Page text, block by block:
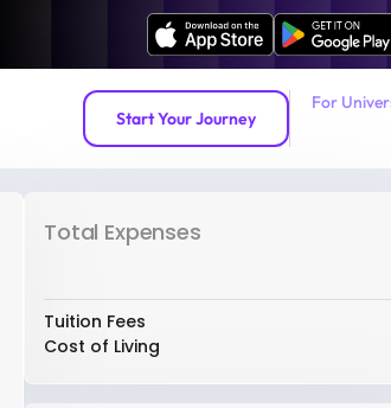
Start Your Journey
For
Total Expenses
Tuition Fees
Cost of Living